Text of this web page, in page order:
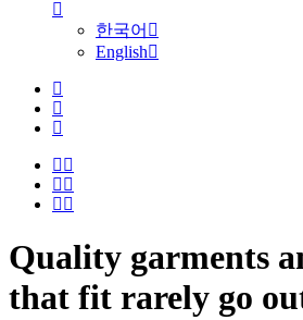
한국어
English
Quality garments
that fit rarely go